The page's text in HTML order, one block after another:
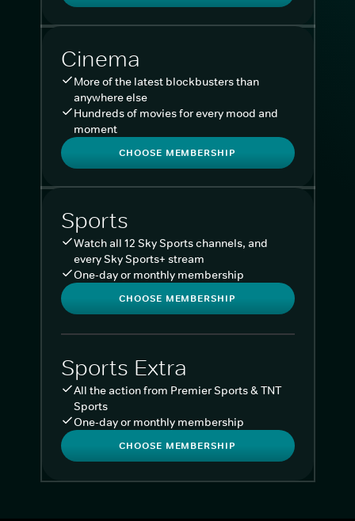
Cinema
More of the latest blockbusters than
anywhere else
Hundreds of movies for every mood and
moment
CHOOSE MEMBERSHIP
Sports
Watch all 12 Sky Sports channels, and
every Sky Sports+ stream
One-day or monthly membership
CHOOSE MEMBERSHIP
Sports Extra
All the action from Premier Sports & TNT
Sports
One-day or monthly membership
CHOOSE MEMBERSHIP